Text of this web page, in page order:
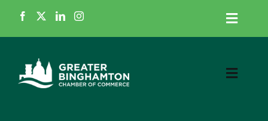
content
Toggle
Home
Toggle